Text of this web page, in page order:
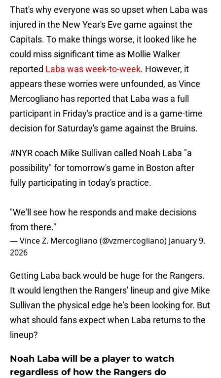
That's why everyone was so upset when Laba was
injured in the New Year's Eve game against the
Capitals. To make things worse, it looked like he
could miss significant time as Mollie Walker
reported Laba was week-to-week. However, it
appears these worries were unfounded, as Vince
Mercogliano has reported that Laba was a full
participant in Friday's practice and is a game-time
decision for Saturday's game against the Bruins.
#NYRcoach Mike Sullivan called Noah Laba "a
possibility" for tomorrow's game in Boston after
fully participating in today's practice.
"We'll see how he responds and make decisions
from there."
— Vince Z. Mercogliano (@vzmercogliano) January 9,
2026
Getting Laba back would be huge for the Rangers.
It would lengthen the Rangers' lineup and give Mike
Sullivan the physical edge he's been looking for. But
what should fans expect when Laba returns to the
lineup?
Noah Laba will be a player to watch
regardless of how the Rangers do